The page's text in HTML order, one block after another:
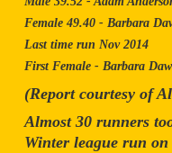
Female 49.40 - Barbara
Last time run Nov 2014
First Female - Barbara
(Report courtesy of
Almost 30 runners
Winter league run